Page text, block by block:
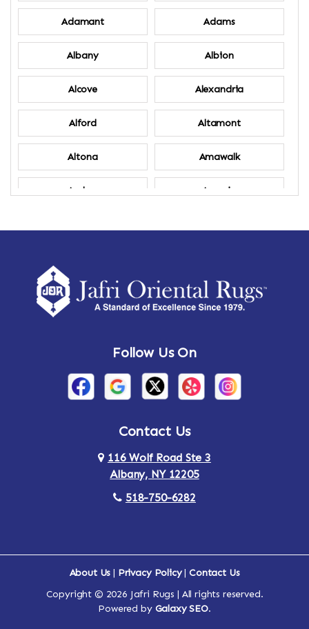
Adamant Adams
Albany Albion
Alcove Alexandria
Alford Altamont
Altona Amawalk
Amber Amenia
Amsterdam Ancram
Arden Ardsley
Arlington Armonk
Auriesville Aurora
Follow Us On
Contact Us
116 Wolf Road Ste 3
Albany, NY 12205
518-750-6282
About Us | Privacy Policy|Contact Us
Copyright © 2026 Jafri Rugs | All rights reserved.
Powered by Galaxy SEO.